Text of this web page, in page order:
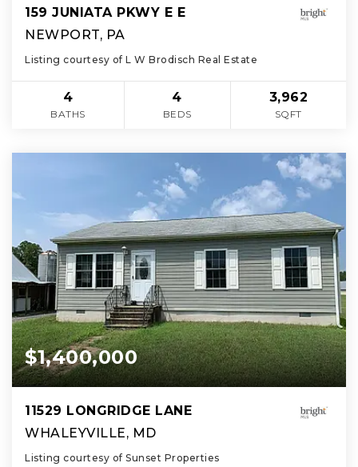
159 JUNIATA PKWY E E
NEWPORT, PA
Listing courtesy of L W Brodisch Real Estate
4
BATHS
4
BEDS
3,962
SQFT
$1,400,000
11529 LONGRIDGE LANE
WHALEYVILLE, MD
Listing courtesy of Sunset Properties